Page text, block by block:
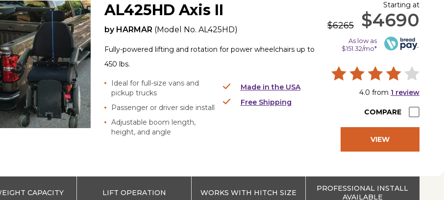
AL425HD Axis II
by HARMAR (Model No.AL425HD)
Fully-powered lifting and rotation for power wheelchairs up to
450 lbs.
Ideal for full-size vans and
pickup trucks
Passenger or driver side install
Adjustable boom length,
height, and angle
Made in the USA
Free Shipping
Starting at
$6265 $4690
As low as
$151.32/mo*
4.0 from 1 review
COMPARE
VIEW
CAPACITY LIFT OPERATION WORKS WITH HITCH SIZE
PROFESSIONAL INSTALL
AVAILABLE